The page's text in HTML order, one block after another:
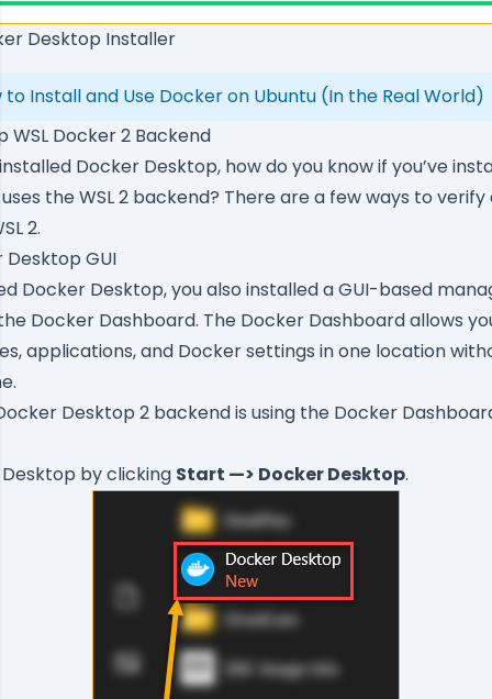
Desktop Installer
to Install and Use Docker on Ubuntu (In the Real World)
WSL Docker 2 Backend
Docker Desktop, how do you know if you’ve
the WSL 2 backend? There are a few ways to verify
2.
Desktop GUI
Docker Desktop, you also installed a GUI-based
Docker Dashboard. The Docker Dashboard allows
applications, and Docker settings in one location
Desktop 2 backend is using the Docker
Desktop by clicking Start —> Docker Desktop.